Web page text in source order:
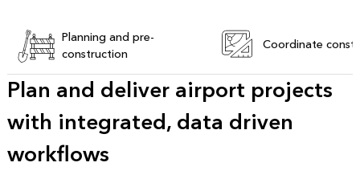
Planning and pre-
construction
Coordinate
Plan and deliver airport projects
with integrated, data driven
workflows